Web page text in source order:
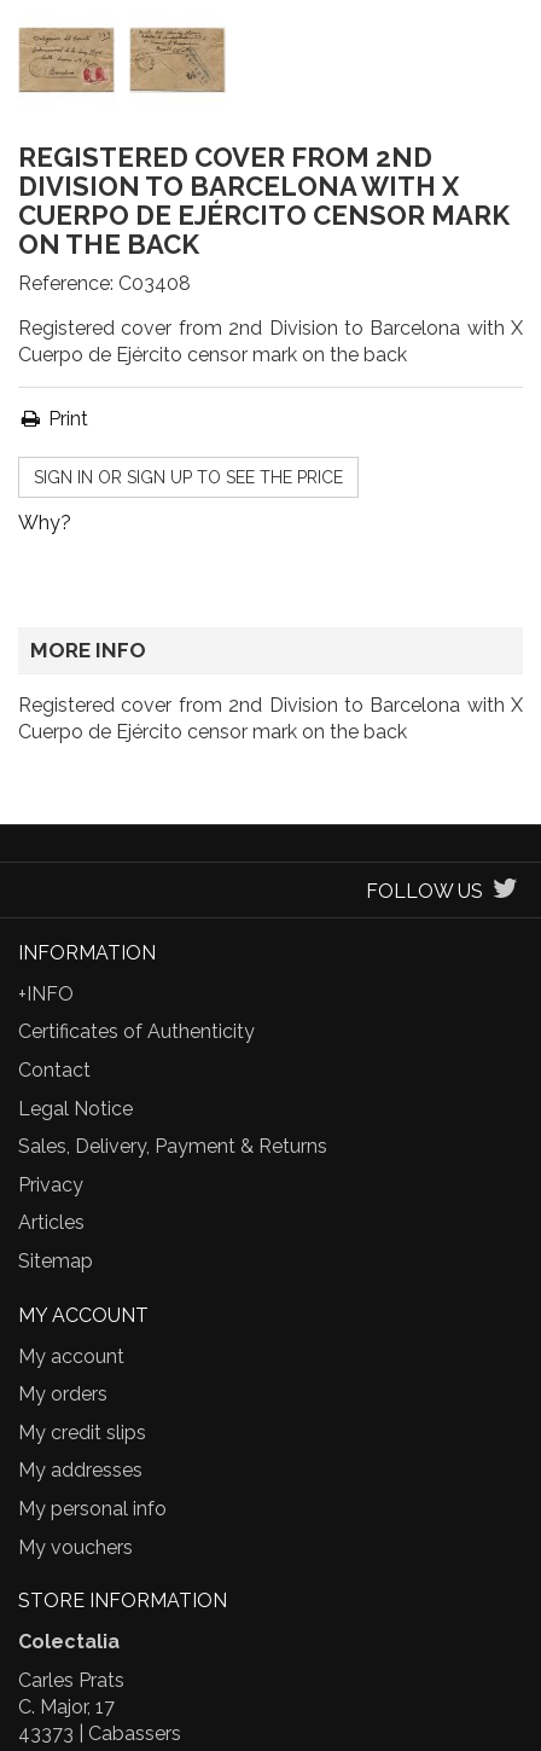
REGISTERED COVER FROM 2ND
DIVISION TO BARCELONA WITH X
CUERPO DE EJÉRCITO CENSOR MARK
ON THE BACK
Reference: C03408
Registered cover from 2nd Division to Barcelona with X
Cuerpo de Ejército censor mark on the back
Print
SIGN IN OR SIGN UP TO SEE THE PRICE
Why?
MORE INFO
Registered cover from 2nd Division to Barcelona with X
Cuerpo de Ejército censor mark on the back
FOLLOW US
INFORMATION
+INFO
Certificates of Authenticity
Contact
Legal Notice
Sales, Delivery, Payment & Returns
Privacy
Articles
Sitemap
MY ACCOUNT
My account
My orders
My credit slips
My addresses
My personal info
My vouchers
STORE INFORMATION
Colectalia
Carles Prats
C. Major, 17
43373 | Cabassers